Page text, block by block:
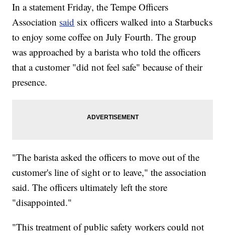
In a statement Friday, the Tempe Officers
Association said six officers walked into a Starbucks
to enjoy some coffee on July Fourth. The group
was approached by a barista who told the officers
that a customer "did not feel safe" because of their
presence.
"The barista asked the officers to move out of the
customer's line of sight or to leave," the association
said. The officers ultimately left the store
"disappointed."
"This treatment of public safety workers could not